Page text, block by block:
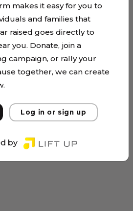
makes it easy for you to
and families that
raised goes directly to
you. Donate, join a
campaign, or rally your
together, we can create
Log in or sign up
by